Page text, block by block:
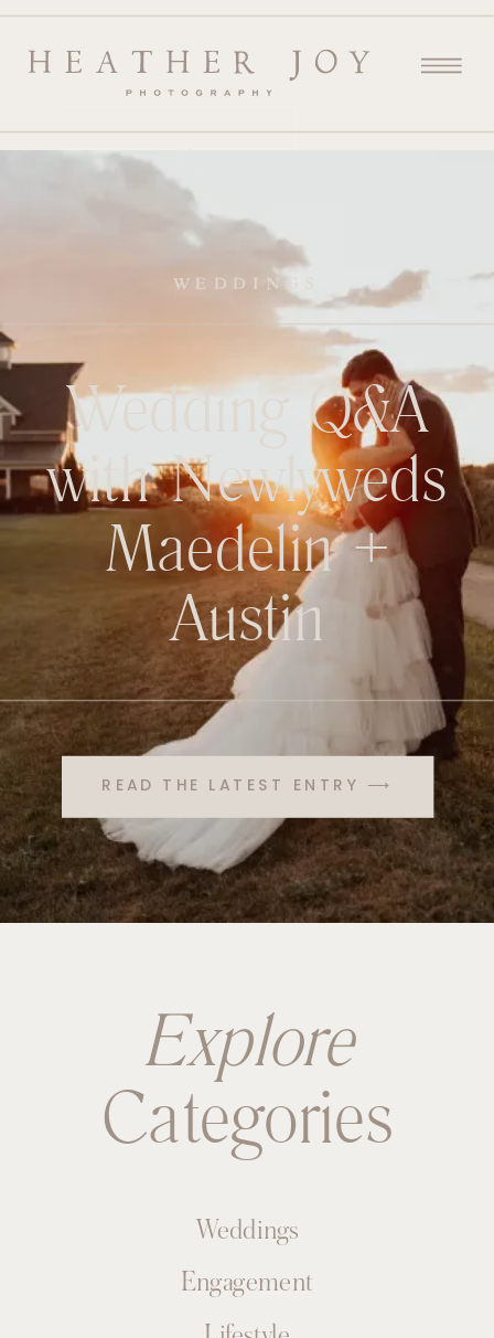
WEDDINGS
Wedding Q&A
with Newlyweds
Maedelin +
Austin
READ THE LATEST ENTRY ⟶
Explore
Categories
Weddings
Engagement